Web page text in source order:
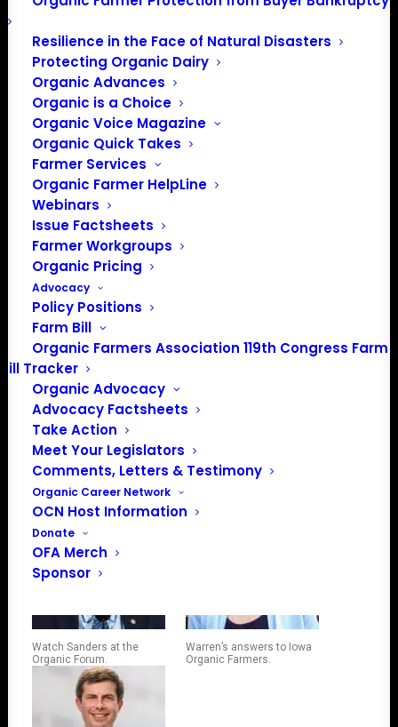
Resilience in the Face of Natural Disasters
Protecting Organic Dairy
Organic Advances
Organic is a Choice
Organic Voice Magazine
Organic Quick Takes
Farmer Services
Organic Farmer HelpLine
Webinars
Issue Factsheets
Farmer Workgroups
Organic Pricing
Advocacy
Policy Positions
Farm Bill
Organic Farmers Association 119th Congress Farm
Bill Tracker
Organic Advocacy
Advocacy Factsheets
Take Action
Meet Your Legislators
Comments, Letters & Testimony
Organic Career Network
OCN Host Information
Donate
OFA Merch
Sponsor
More Candidates
Weigh in on Organic
On Thursday, December 5, 2019 Organic Farmers
Association hosted a Presidential Forum on Combating
Climate Change with Organic and Regenerative
Agriculture, cosponsored by OFA member Iowa Organic
Association. The purpose of the forum was to highlight
issues most pressing to Iowa organic farmers ahead of
the Iowa caucus on February 3, 2020.
Senator Bernie Sanders attended the forum and spoke
one-on-one with Iowa organic farmers. Over the New
Year break, two additional campaigns unable to attend
the December 5 Presidential Forum provided written
answers to Iowa organic farmers’ questions asked at
the forum.
Watch and read more about what 2020 Presidential
Candidates are saying about organic and
regenerative agriculture:
Watch Sanders at the
Organic Forum.
Warren’s answers to Iowa
Organic Farmers.